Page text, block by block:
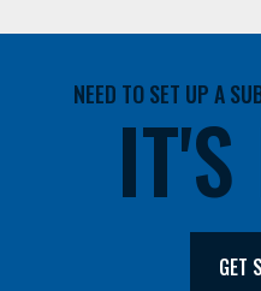
NEED TO SET UP A
GET